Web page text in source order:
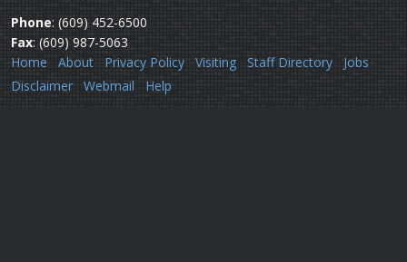
Phone: (609) 452-6500
Fax: (609) 987-5063
Home
About Privacy Policy Visiting Staff Directory
Jobs
Disclaimer
Webmail Help